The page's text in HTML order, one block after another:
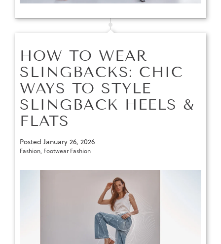
HOW TO WEAR
SLINGBACKS: CHIC
WAYS TO STYLE
SLINGBACK HEELS &
FLATS
Posted January 26, 2026
Fashion, Footwear Fashion